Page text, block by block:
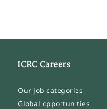
ICRC Careers
Our job categories
Global opportunities